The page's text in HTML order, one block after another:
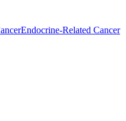
Endocrine-Related Cancer